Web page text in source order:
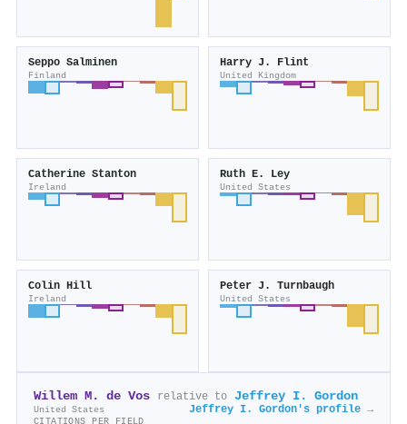
Seppo Salminen
Finland
Harry J. Flint
United Kingdom
Catherine Stanton
Ireland
Ruth E. Ley
United States
Colin Hill
Ireland
Peter J. Turnbaugh
United States
Willem M. de Vos relative to Jeffrey I. Gordon
United States Jeffrey I. Gordon's profile →
CITATIONS PER FIELD